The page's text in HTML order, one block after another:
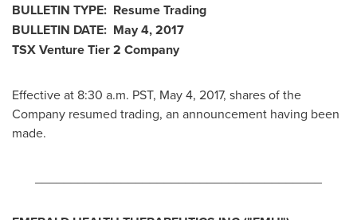
BULLETIN TYPE: Resume Trading
BULLETIN DATE: May 4, 2017
TSX Venture Tier 2 Company
Effective at 8:30 a.m. PST, May 4, 2017, shares of the
Company resumed trading, an announcement having been
made.